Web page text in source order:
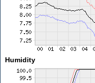
Humidity